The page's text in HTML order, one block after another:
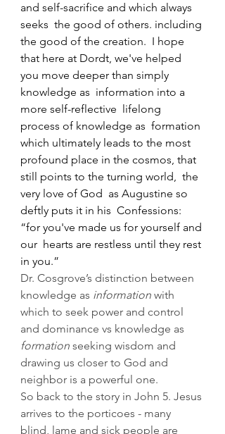
and self-sacrifice and which always
seeks  the good of others. including
the good of the creation.  I hope
that here at Dordt, we've helped
you move deeper than simply
knowledge as  information into a
more self-reflective  lifelong
process of knowledge as  formation
which ultimately leads to the most
profound place in the cosmos, that
still points to the turning world,  the
very love of God  as Augustine so
deftly puts it in his  Confessions:
“for you've made us for yourself and
our  hearts are restless until they rest
in you.”
Dr. Cosgrove’s distinction between
knowledge as information with
which to seek power and control
and dominance vs knowledge as
formation seeking wisdom and
drawing us closer to God and
neighbor is a powerful one.
So back to the story in John 5. Jesus
arrives to the porticoes - many
blind, lame and sick people are